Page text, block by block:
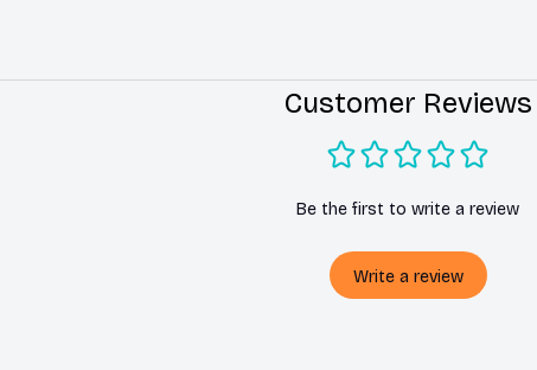
Customer Reviews
Be the first to write a review
Write a review